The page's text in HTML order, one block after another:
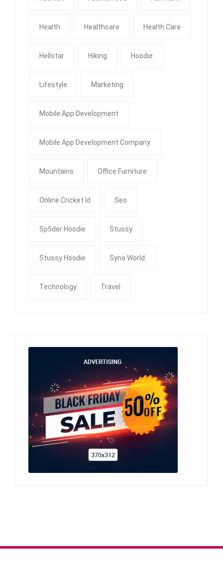
Health Healthcare Health Care
Hellstar Hiking Hoodie
Lifestyle Marketing
Mobile App Development
Mobile App Development Company
Mountains Office Furniture
Online Cricket Id Seo
Sp5der Hoodie Stussy
Stussy Hoodie Syna World
Technology Travel